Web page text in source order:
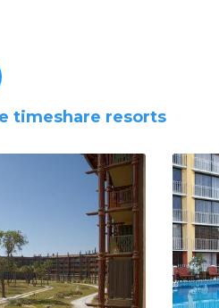
timeshare resorts